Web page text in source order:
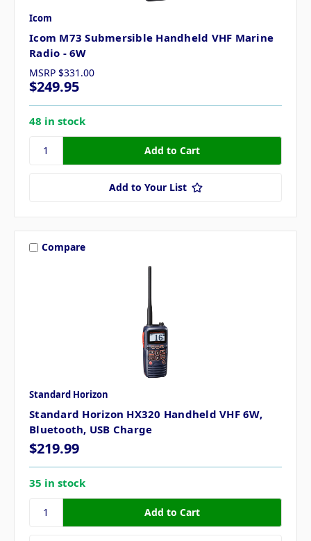
Icom
Icom M73 Submersible Handheld VHF Marine
Radio - 6W
MSRP $331.00
$249.95
48 in stock
Add to Your List
Compare
Standard Horizon
Standard Horizon HX320 Handheld VHF 6W,
Bluetooth, USB Charge
$219.99
35 in stock